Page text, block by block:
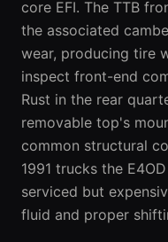
core EFI. The TTB
the associated
wear, producing tire
inspect front-end
Rust in the rear
removable top's
common structural
1991 trucks the
serviced but
fluid and proper